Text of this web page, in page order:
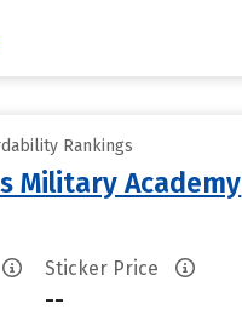
Rankings
Military Academy
Sticker Price
--